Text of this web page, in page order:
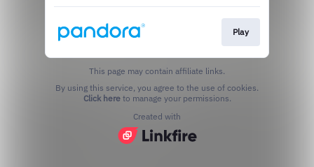
Play
This page may contain affiliate links.
Click hereto manage your permissions.
Created with